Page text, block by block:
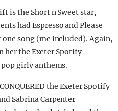
is the Short n Sweet star,
had Espresso and Please
one song (me included). Again,
her the Exeter Spotify
pop girly anthems.
the Exeter Spotify
Sabrina Carpenter